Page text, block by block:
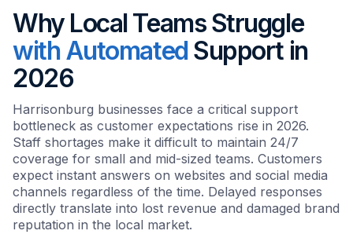
Why Local Teams Struggle
with AutomatedSupport in
2026
Harrisonburg businesses face a critical support
bottleneck as customer expectations rise in 2026.
Staff shortages make it difficult to maintain 24/7
coverage for small and mid-sized teams. Customers
expect instant answers on websites and social media
channels regardless of the time. Delayed responses
directly translate into lost revenue and damaged brand
reputation in the local market.